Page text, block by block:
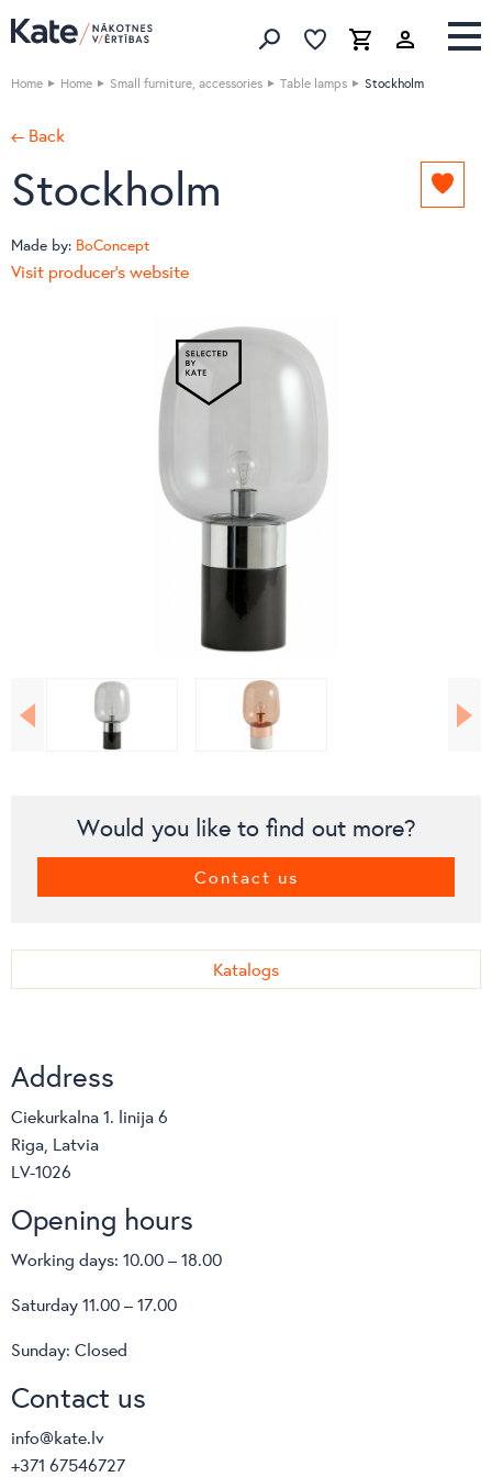
Search Favorites list
Cart
Home Home Small furniture, accessories Table lamps Stockholm
← Back
Stockholm Add
Made by: BoConcept
Visit producer's website
Would you like to find out more?
Contact us
Katalogs
Address
Ciekurkalna 1. linija 6
Riga, Latvia
LV-1026
Opening hours
Working days: 10.00 – 18.00
Saturday 11.00 – 17.00
Sunday: Closed
Contact us
info@kate.lv
+371 67546727